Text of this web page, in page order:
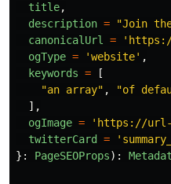
title,
description = "Join
canonicalUrl
= '
ogType = 'website' ,
keywords =
[
"an array" , "of
],
ogImage = ' https://url-
twitterCard
= '
}:
PageSEOProps):